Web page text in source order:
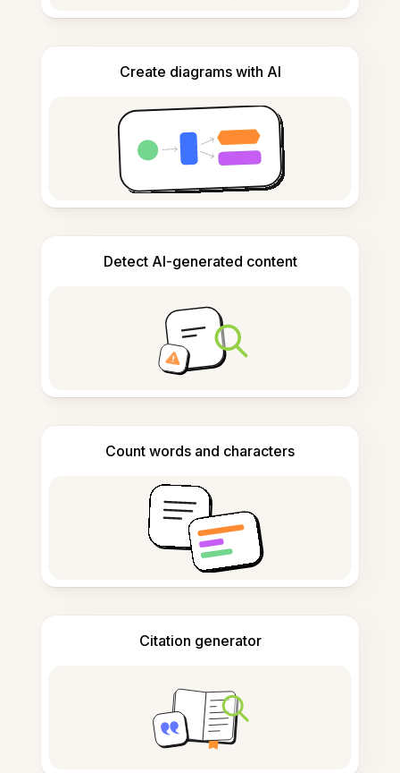
Create diagrams with AI
Detect AI-generated content
Count words and characters
Citation generator